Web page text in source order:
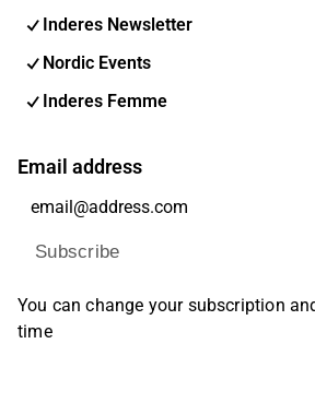
Inderes Newsletter
Nordic Events
Inderes Femme
Email address
Subscribe
You can change your subscription
time